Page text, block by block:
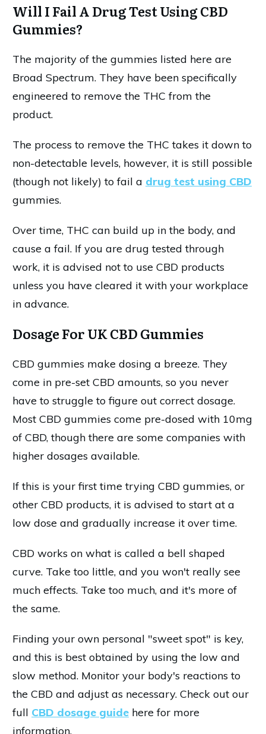
Will I Fail A Drug Test Using CBD
Gummies?
The majority of the gummies listed here are
Broad Spectrum. They have been specifically
engineered to remove the THC from the
product.
The process to remove the THC takes it down to
non-detectable levels, however, it is still possible
(though not likely) to fail a drug test using CBD
gummies.
Over time, THC can build up in the body, and
cause a fail. If you are drug tested through
work, it is advised not to use CBD products
unless you have cleared it with your workplace
in advance.
Dosage For UK CBD Gummies
CBD gummies make dosing a breeze. They
come in pre-set CBD amounts, so you never
have to struggle to figure out correct dosage.
Most CBD gummies come pre-dosed with 10mg
of CBD, though there are some companies with
higher dosages available.
If this is your first time trying CBD gummies, or
other CBD products, it is advised to start at a
low dose and gradually increase it over time.
CBD works on what is called a bell shaped
curve. Take too little, and you won't really see
much effects. Take too much, and it's more of
the same.
Finding your own personal "sweet spot" is key,
and this is best obtained by using the low and
slow method. Monitor your body's reactions to
the CBD and adjust as necessary. Check out our
full CBD dosage guide here for more
information.